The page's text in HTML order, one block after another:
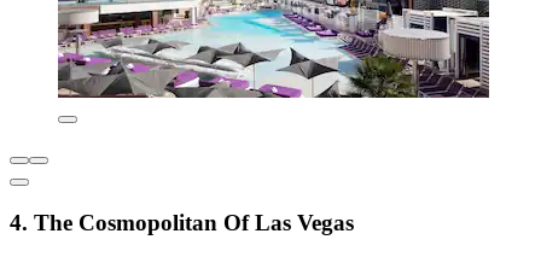
4. The Cosmopolitan Of Las Vegas